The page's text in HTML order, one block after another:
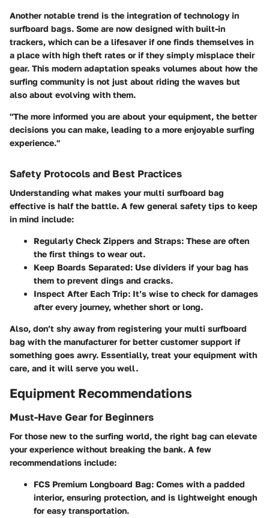
Another notable trend is the integration of technology in
surfboard bags. Some are now designed with built-in
trackers, which can be a lifesaver if one finds themselves in
a place with high theft rates or if they simply misplace their
gear. This modern adaptation speaks volumes about how the
surfing community is not just about riding the waves but
also about evolving with them.
"The more informed you are about your equipment, the better
decisions you can make, leading to a more enjoyable surfing
experience."
Safety Protocols and Best Practices
Understanding what makes your multi surfboard bag
effective is half the battle. A few general safety tips to keep
in mind include:
Regularly Check Zippers and Straps: These are often
the first things to wear out.
Keep Boards Separated: Use dividers if your bag has
them to prevent dings and cracks.
Inspect After Each Trip: It’s wise to check for damages
after every journey, whether short or long.
Also, don’t shy away from registering your multi surfboard
bag with the manufacturer for better customer support if
something goes awry. Essentially, treat your equipment with
care, and it will serve you well.
Equipment Recommendations
Must-Have Gear for Beginners
For those new to the surfing world, the right bag can elevate
your experience without breaking the bank. A few
recommendations include:
FCS Premium Longboard Bag: Comes with a padded
interior, ensuring protection, and is lightweight enough
for easy transportation.